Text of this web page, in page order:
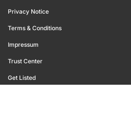
Privacy Notice
Terms & Conditions
Impressum
Trust Center
Get Listed